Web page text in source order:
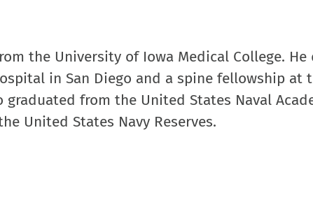
the University of Iowa Medical College.
in San Diego and a spine fellowship at
from the United States Naval
United States Navy Reserves.